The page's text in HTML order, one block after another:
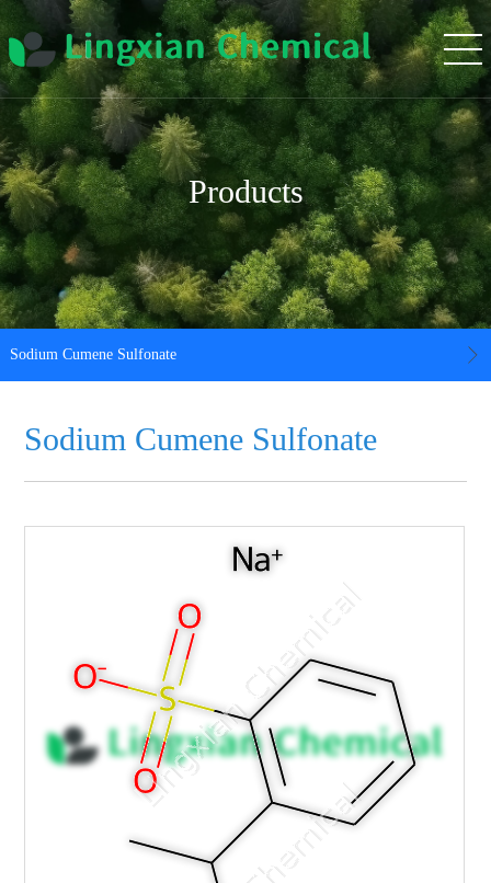
Products
Sodium Cumene Sulfonate
Sodium Cumene Sulfonate